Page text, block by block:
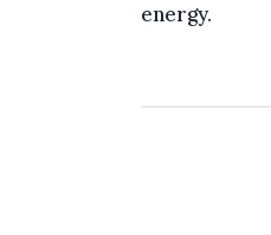
energy.